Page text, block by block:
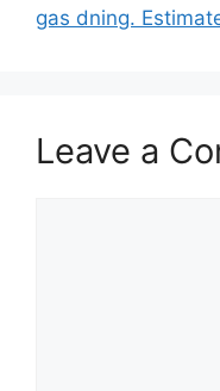
gas dning.
Leave a